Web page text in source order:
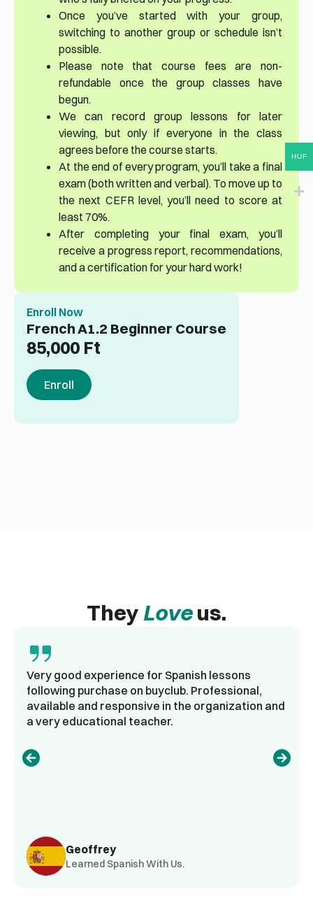
Once you’ve started with your group,
switching to another group or schedule isn’t
possible.
Please note that course fees are non-
refundable once the group classes have
begun.
We can record group lessons for later
viewing, but only if everyone in the class
agrees before the course starts.
At the end of every program, you’ll take a final
exam (both written and verbal). To move up to
the next CEFR level, you’ll need to score at
least 70%.
After completing your final exam, you’ll
receive a progress report, recommendations,
and a certification for your hard work!
Enroll Now
French A1.2 Beginner Course
85,000 Ft
Enroll
They Loveus.
Geoffrey
Learned Spanish With Us.
Very good experience for Spanish lessons
following purchase on buyclub. Professional,
available and responsive in the organization and
a very educational teacher.
HUF